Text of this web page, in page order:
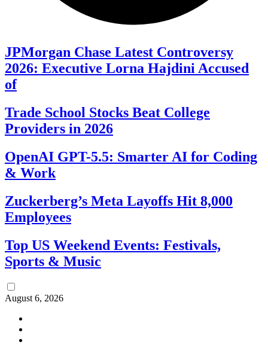
JPMorgan Chase Latest Controversy
2026: Executive Lorna Hajdini Accused
of
Trade School Stocks Beat College
Providers in 2026
OpenAI GPT-5.5: Smarter AI for Coding
& Work
Zuckerberg’s Meta Layoffs Hit 8,000
Employees
Top US Weekend Events: Festivals,
Sports & Music
August 6, 2026